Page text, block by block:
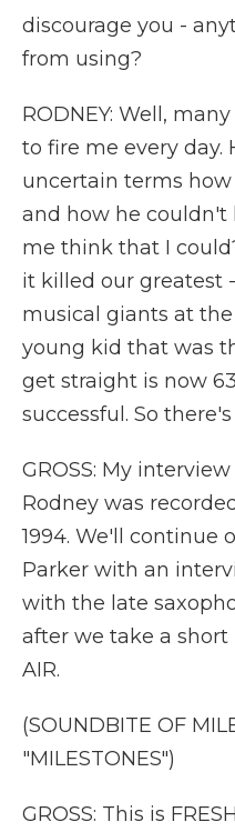
discourage you -
from using?
RODNEY: Well,
to fire me every day.
uncertain terms
and how he couldn't
me think that I
it killed our greatest
musical giants at
young kid that was
get straight is now
successful. So
GROSS: My
Rodney was
1994. We'll continue
Parker with an
with the late
after we take a short
AIR.
(SOUNDBITE OF
"MILESTONES")
GROSS: This is